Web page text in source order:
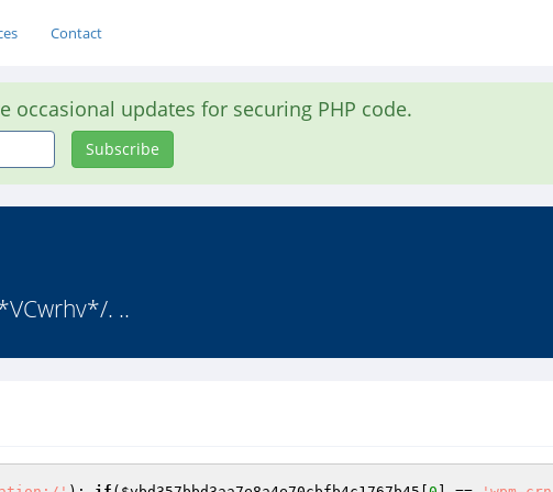
Contact
occasional updates for securing PHP code.
Subscribe
. ..